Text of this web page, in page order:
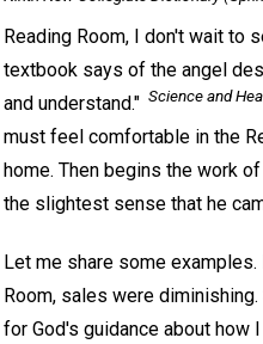
Reading Room, I don't wait to
textbook says of the angel
and understand." Science and
must feel comfortable in the
home. Then begins the work
the slightest sense that he
Let me share some
Room, sales were
for God's guidance about how